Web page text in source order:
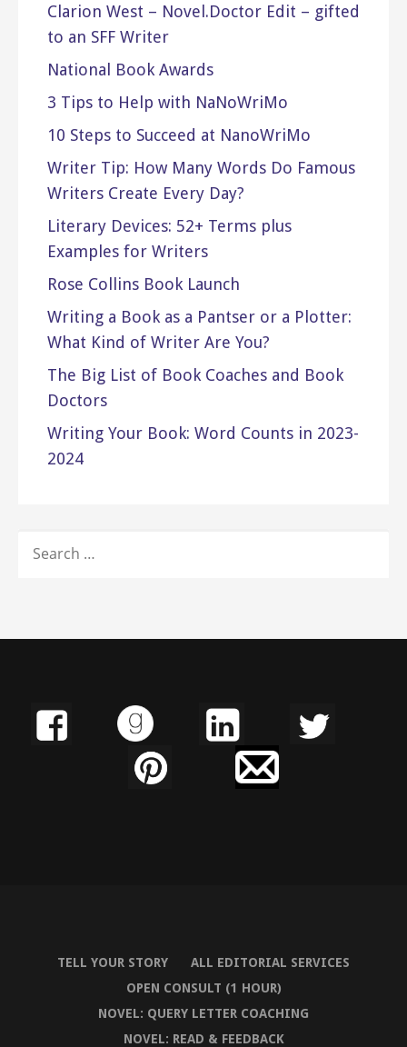
Clarion West – Novel.Doctor Edit – gifted
to an SFF Writer
National Book Awards
3 Tips to Help with NaNoWriMo
10 Steps to Succeed at NanoWriMo
Writer Tip: How Many Words Do Famous
Writers Create Every Day?
Literary Devices: 52+ Terms plus
Examples for Writers
Rose Collins Book Launch
Writing a Book as a Pantser or a Plotter:
What Kind of Writer Are You?
The Big List of Book Coaches and Book
Doctors
Writing Your Book: Word Counts in 2023-
2024
FOR:
TELL YOUR STORY
ALL EDITORIAL SERVICES
OPEN CONSULT (1 HOUR)
NOVEL: QUERY LETTER COACHING
NOVEL: READ & FEEDBACK